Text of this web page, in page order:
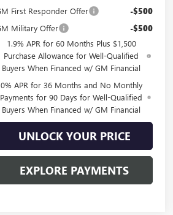
First Responder Offer -$500
Military Offer -$500
1.9% APR for 60 Months Plus $1,500
Purchase Allowance for Well-Qualified
Buyers When Financed w/ GM Financial
0% APR for 36 Months and No Monthly
Payments for 90 Days for Well-Qualified
Buyers When Financed w/ GM Financial
UNLOCK YOUR PRICE
EXPLORE PAYMENTS